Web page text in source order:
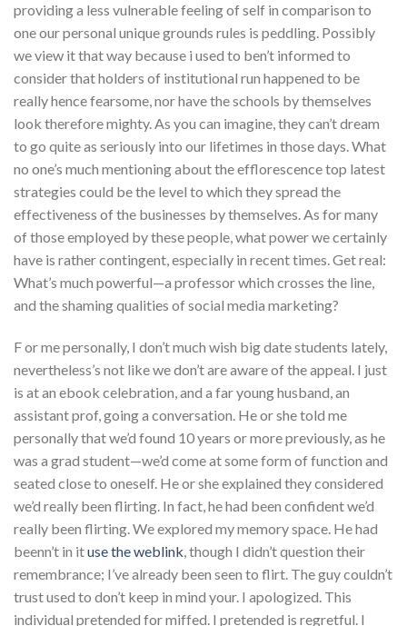
providing a less vulnerable feeling of self in comparison to
one our personal unique grounds rules is peddling. Possibly
we view it that way because i used to ben’t informed to
consider that holders of institutional run happened to be
really hence fearsome, nor have the schools by themselves
look therefore mighty. As you can imagine, they can’t dream
to go quite as seriously into our lifetimes in those days. What
no one’s much mentioning about the efflorescence top latest
strategies could be the level to which they spread the
effectiveness of the businesses by themselves. As for many
of those employed by these people, what power we certainly
have is rather contingent, especially in recent times. Get real:
What’s much powerful—a professor which crosses the line,
and the shaming qualities of social media marketing?
F or me personally, I don’t much wish big date students lately,
nevertheless’s not like we don’t are aware of the appeal. I just
is at an ebook celebration, and a far young husband, an
assistant prof, going a conversation. He or she told me
personally that we’d found 10 years or more previously, as he
was a grad student—we’d come at some form of function and
seated close to oneself. He or she explained they considered
we’d really been flirting. In fact, he had been confident we’d
really been flirting. We explored my memory space. He had
beenn’t in ituse the weblink, though I didn’t question their
remembrance; I’ve already been seen to flirt. The guy couldn’t
trust used to don’t keep in mind your. I apologized. This
individual pretended for miffed. I pretended is regretful. I